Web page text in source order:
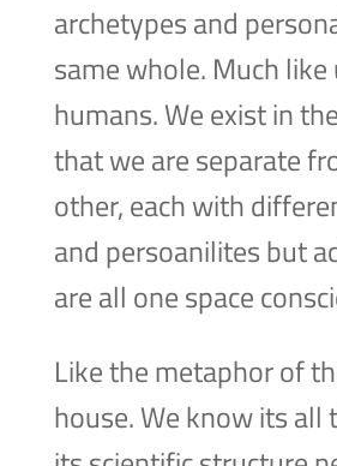
archetypes and
same whole. Much like
humans. We exist in
that we are separate
other, each with
and persoanilites but
are all one space
Like the metaphor of
house. We know its all